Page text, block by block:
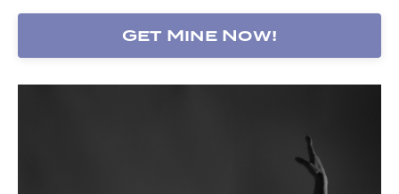
Get Mine Now!